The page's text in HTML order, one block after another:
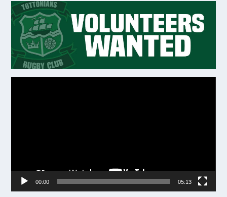
00:00 05:13